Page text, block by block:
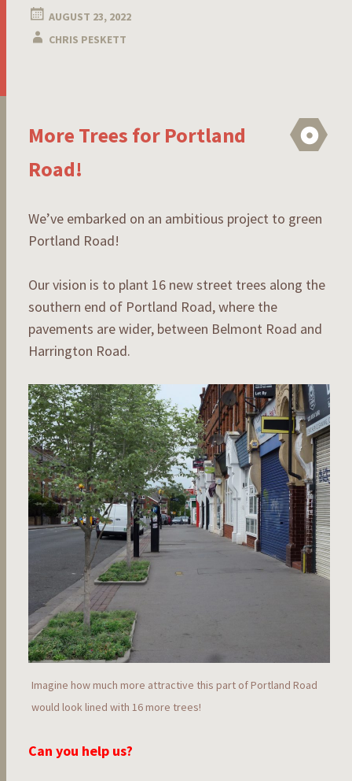
AUGUST 23, 2022
CHRIS PESKETT
More Trees for Portland
Road!
We’ve embarked on an ambitious project to green
Portland Road!
Our vision is to plant 16 new street trees along the
southern end of Portland Road, where the
pavements are wider, between Belmont Road and
Harrington Road.
Imagine how much more attractive this part of Portland Road
would look lined with 16 more trees!
Can you help us?